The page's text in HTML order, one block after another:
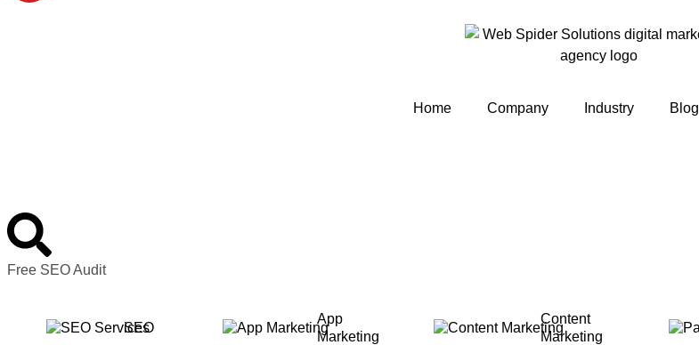
Home Company Industry Blog
Free SEO Audit
SEO
App
Marketing
Content
Marketing